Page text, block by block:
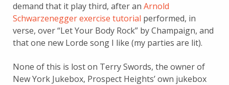
demand that it play third, after an Arnold
Schwarzenegger exercise tutorial performed, in
verse, over “Let Your Body Rock” by Champaign, and
that one new Lorde song I like (my parties are lit).
None of this is lost on Terry Swords, the owner of
New York Jukebox, Prospect Heights’ own jukebox